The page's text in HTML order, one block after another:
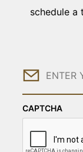
schedule a
Email
CAPTCHA